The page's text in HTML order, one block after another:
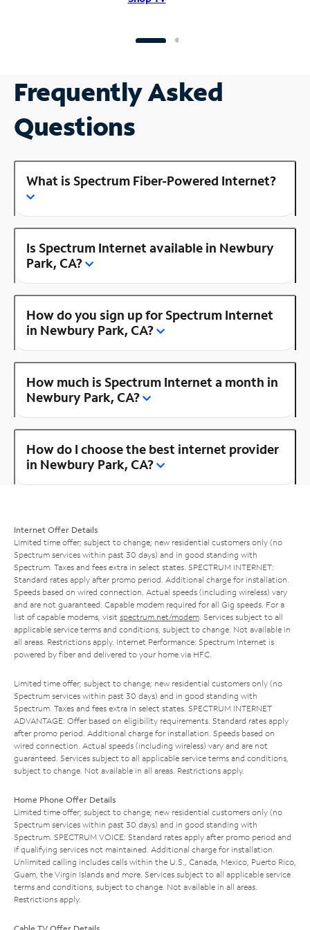
Frequently Asked
Questions
What is Spectrum Fiber-Powered Internet?
Is Spectrum Internet available in Newbury
Park, CA?
How do you sign up for Spectrum Internet
in Newbury Park, CA?
How much is Spectrum Internet a month in
Newbury Park, CA?
How do I choose the best internet provider
in Newbury Park, CA?
Internet Offer Details
Limited time offer; subject to change; new residential customers only (no
Spectrum services within past 30 days) and in good standing with
Spectrum. Taxes and fees extra in select states. SPECTRUM INTERNET:
Standard rates apply after promo period. Additional charge for installation.
Speeds based on wired connection. Actual speeds (including wireless) vary
and are not guaranteed. Capable modem required for all Gig speeds. For a
list of capable modems, visit spectrum.net/modem . Services subject to all
applicable service terms and conditions, subject to change. Not available in
all areas. Restrictions apply. Internet Performance: Spectrum Internet is
powered by fiber and delivered to your home via HFC.
Limited time offer; subject to change; new residential customers only (no
Spectrum services within past 30 days) and in good standing with
Spectrum. Taxes and fees extra in select states. SPECTRUM INTERNET
ADVANTAGE: Offer based on eligibility requirements. Standard rates apply
after promo period. Additional charge for installation. Speeds based on
wired connection. Actual speeds (including wireless) vary and are not
guaranteed. Services subject to all applicable service terms and conditions,
subject to change. Not available in all areas. Restrictions apply.
Home Phone Offer Details
Limited time offer; subject to change; new residential customers only (no
Spectrum services within past 30 days) and in good standing with
Spectrum. SPECTRUM VOICE: Standard rates apply after promo period and
if qualifying services not maintained. Additional charge for installation.
Unlimited calling includes calls within the U.S., Canada, Mexico, Puerto Rico,
Guam, the Virgin Islands and more. Services subject to all applicable service
terms and conditions, subject to change. Not available in all areas.
Restrictions apply.